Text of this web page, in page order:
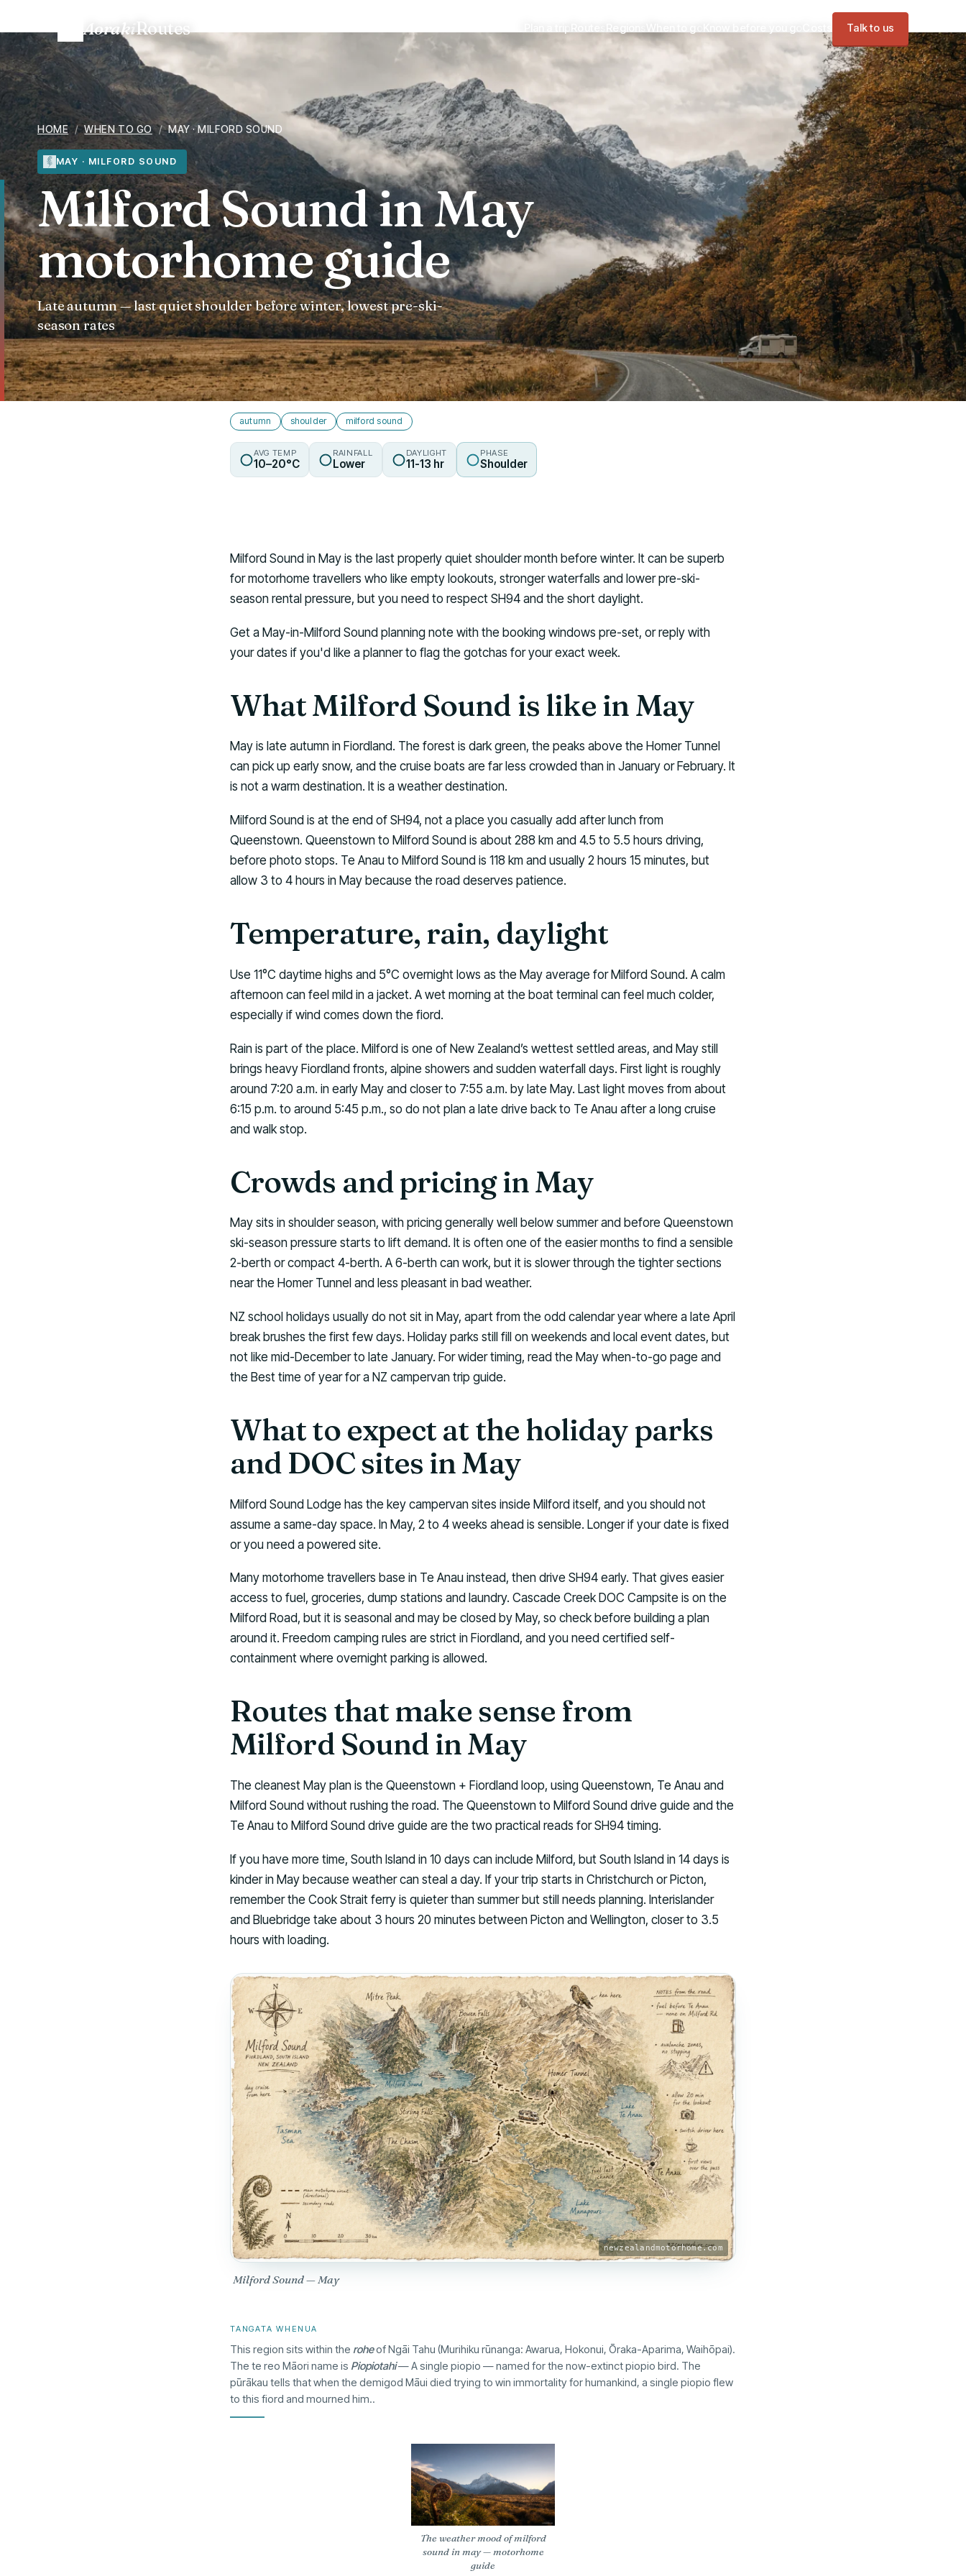
AorakiRoutes Talk to us
/ When to go / Milford Sound in May — motorhome guide
HOME / WHEN TO GO / MAY · MILFORD SOUND
MAY · MILFORD SOUND
Milford Sound in May
motorhome guide
Late autumn — last quiet shoulder before winter, lowest pre-ski-
season rates
autumn shoulder milford sound
AVG TEMP
10–20°C
RAINFALL
Lower
DAYLIGHT
11-13 hr
PHASE
Shoulder
Milford Sound in May is the last properly quiet shoulder month before winter. It can be superb
for motorhome travellers who like empty lookouts, stronger waterfalls and lower pre-ski-
season rental pressure, but you need to respect SH94 and the short daylight.
Get a May-in-Milford Sound planning note with the booking windows pre-set, or reply with
your dates if you'd like a planner to flag the gotchas for your exact week.
What Milford Sound is like in May
May is late autumn in Fiordland. The forest is dark green, the peaks above the Homer Tunnel
can pick up early snow, and the cruise boats are far less crowded than in January or February. It
is not a warm destination. It is a weather destination.
Milford Sound is at the end of SH94, not a place you casually add after lunch from
Queenstown. Queenstown to Milford Sound is about 288 km and 4.5 to 5.5 hours driving,
before photo stops. Te Anau to Milford Sound is 118 km and usually 2 hours 15 minutes, but
allow 3 to 4 hours in May because the road deserves patience.
Temperature, rain, daylight
Use 11°C daytime highs and 5°C overnight lows as the May average for Milford Sound. A calm
afternoon can feel mild in a jacket. A wet morning at the boat terminal can feel much colder,
especially if wind comes down the fiord.
Rain is part of the place. Milford is one of New Zealand’s wettest settled areas, and May still
brings heavy Fiordland fronts, alpine showers and sudden waterfall days. First light is roughly
around 7:20 a.m. in early May and closer to 7:55 a.m. by late May. Last light moves from about
6:15 p.m. to around 5:45 p.m., so do not plan a late drive back to Te Anau after a long cruise
and walk stop.
Crowds and pricing in May
May sits in shoulder season, with pricing generally well below summer and before Queenstown
ski-season pressure starts to lift demand. It is often one of the easier months to find a sensible
2-berth or compact 4-berth. A 6-berth can work, but it is slower through the tighter sections
near the Homer Tunnel and less pleasant in bad weather.
NZ school holidays usually do not sit in May, apart from the odd calendar year where a late April
break brushes the first few days. Holiday parks still fill on weekends and local event dates, but
not like mid-December to late January. For wider timing, read the May when-to-go page and
the Best time of year for a NZ campervan trip guide.
What to expect at the holiday parks
and DOC sites in May
Milford Sound Lodge has the key campervan sites inside Milford itself, and you should not
assume a same-day space. In May, 2 to 4 weeks ahead is sensible. Longer if your date is fixed
or you need a powered site.
Many motorhome travellers base in Te Anau instead, then drive SH94 early. That gives easier
access to fuel, groceries, dump stations and laundry. Cascade Creek DOC Campsite is on the
Milford Road, but it is seasonal and may be closed by May, so check before building a plan
around it. Freedom camping rules are strict in Fiordland, and you need certified self-
containment where overnight parking is allowed.
Routes that make sense from
Milford Sound in May
The cleanest May plan is the Queenstown + Fiordland loop, using Queenstown, Te Anau and
Milford Sound without rushing the road. The Queenstown to Milford Sound drive guide and the
Te Anau to Milford Sound drive guide are the two practical reads for SH94 timing.
If you have more time, South Island in 10 days can include Milford, but South Island in 14 days is
kinder in May because weather can steal a day. If your trip starts in Christchurch or Picton,
remember the Cook Strait ferry is quieter than summer but still needs planning. Interislander
and Bluebridge take about 3 hours 20 minutes between Picton and Wellington, closer to 3.5
hours with loading.
newzealandmotorhome.com
Milford Sound — May
TANGATA WHENUA
This region sits within the roheof Ngāi Tahu (Murihiku rūnanga: Awarua, Hokonui, Ōraka-Aparima, Waihōpai).
The te reo Māori name is Piopiotahi— A single piopio — named for the now-extinct piopio bird. The
pūrākau tells that when the demigod Māui died trying to win immortality for humankind, a single piopio flew
to this fiord and mourned him..
The weather mood of milford
sound in may — motorhome
guide